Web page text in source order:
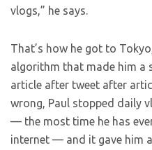
vlogs,” he says.
That’s how he got to
algorithm that made him a
article after tweet after
wrong, Paul stopped daily
— the most time he has
internet — and it gave him